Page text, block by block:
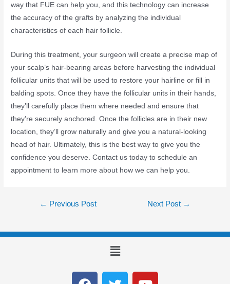
way that FUE can help you, and this technology can increase
the accuracy of the grafts by analyzing the individual
characteristics of each hair follicle.
During this treatment, your surgeon will create a precise map of
your scalp’s hair-bearing areas before harvesting the individual
follicular units that will be used to restore your hairline or fill in
balding spots. Once they have the follicular units in their hands,
they’ll carefully place them where needed and ensure that
they’re securely anchored. Once the follicles are in their new
location, they’ll grow naturally and give you a natural-looking
head of hair. Ultimately, this is the best way to give you the
confidence you deserve. Contact us today to schedule an
appointment to learn more about how we can help you.
← Previous Post Next Post →